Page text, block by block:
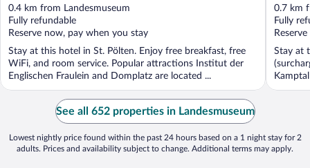
out
of
5
0.4 km from Landesmuseum
Fully refundable
Reserve now, pay when you stay
Stay at this hotel in St. Pölten. Enjoy free breakfast, free
WiFi, and room service. Popular attractions Institut der
Englischen Fraulein and Domplatz are located ...
out
of
5
0.7 km
Fully
Stay at
See all 652 properties in Landesmuseum
Lowest nightly price found within the past 24 hours based on a 1 night stay for 2
adults. Prices and availability subject to change. Additional terms may apply.